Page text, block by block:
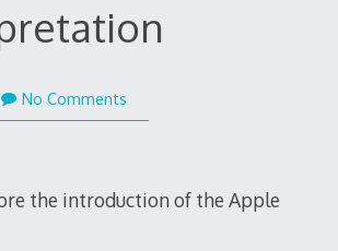
No Comments
the introduction of the Apple